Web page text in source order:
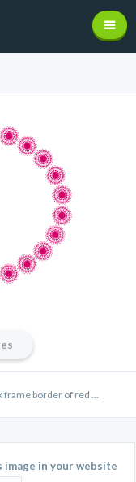
frame border of red ...
image in your website